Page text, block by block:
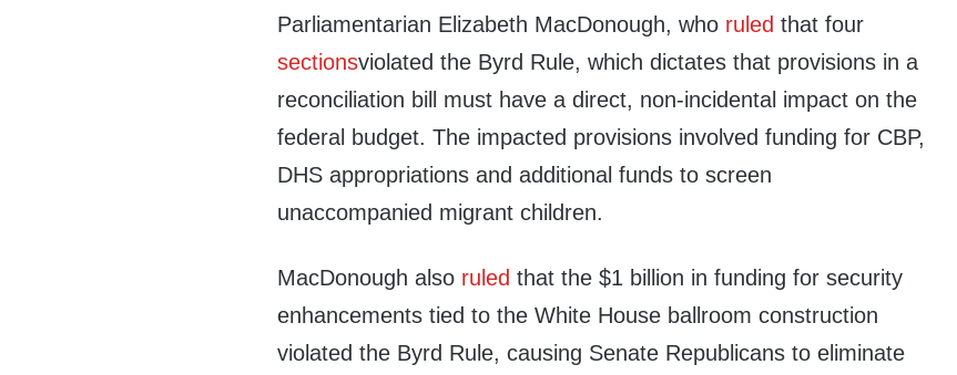
Parliamentarian Elizabeth MacDonough, who ruled that four
sectionsviolated the Byrd Rule, which dictates that provisions in a
reconciliation bill must have a direct, non-incidental impact on the
federal budget. The impacted provisions involved funding for CBP,
DHS appropriations and additional funds to screen
unaccompanied migrant children.
MacDonough also ruled that the $1 billion in funding for security
enhancements tied to the White House ballroom construction
violated the Byrd Rule, causing Senate Republicans to eliminate